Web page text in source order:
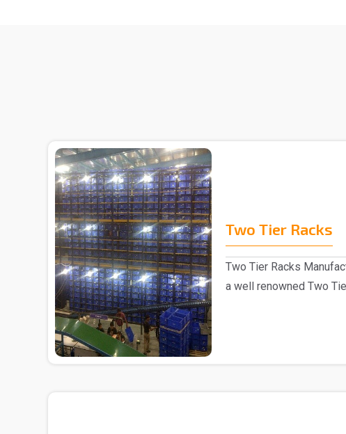
Two Tier Racks
Two Tier Racks
a well renowned Two